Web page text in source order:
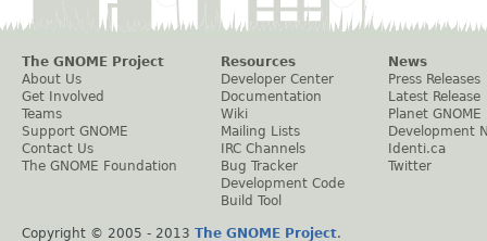
The GNOME Project
About Us
Get Involved
Teams
Support GNOME
Contact Us
The GNOME Foundation
Resources
Developer Center
Documentation
Wiki
Mailing Lists
IRC Channels
Bug Tracker
Development Code
Build Tool
News
Press Releases
Latest Release
Planet GNOME
Development
Identi.ca
Twitter
Copyright © 2005 - 2013 The GNOME Project.